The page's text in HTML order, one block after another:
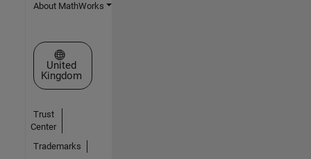
About MathWorks
Select a Web Site
United
Kingdom
Trust
Center
Trademarks